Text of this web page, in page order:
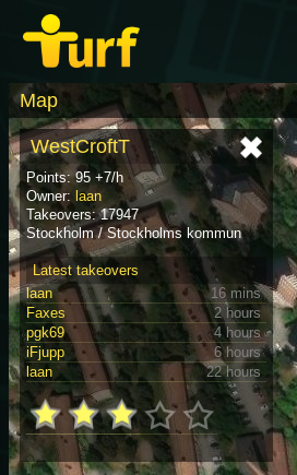
Map
WestCroftT
Points: 95 +7/h
Owner: laan
Takeovers: 17947
Stockholm / Stockholms kommun
Latest takeovers
laan
16 mins
Faxes
2 hours
pgk69
4 hours
iFjupp
6 hours
laan
22 hours